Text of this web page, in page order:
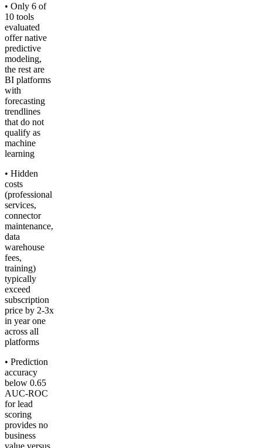
• Only 6 of
10 tools
evaluated
offer native
predictive
modeling,
the rest are
BI platforms
with
forecasting
trendlines
that do not
qualify as
machine
learning
• Hidden
costs
(professional
services,
connector
maintenance,
data
warehouse
fees,
training)
typically
exceed
subscription
price by 2-3x
in year one
across all
platforms
• Prediction
accuracy
below 0.65
AUC-ROC
for lead
scoring
provides no
business
value versus